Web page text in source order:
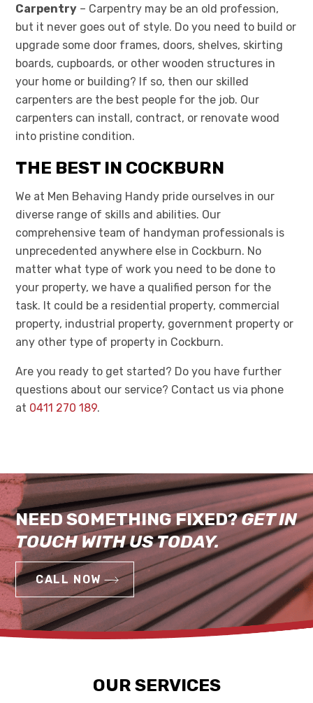
Carpentry – Carpentry may be an old profession,
but it never goes out of style. Do you need to build or
upgrade some door frames, doors, shelves, skirting
boards, cupboards, or other wooden structures in
your home or building? If so, then our skilled
carpenters are the best people for the job. Our
carpenters can install, contract, or renovate wood
into pristine condition.
THE BEST IN COCKBURN
We at Men Behaving Handy pride ourselves in our
diverse range of skills and abilities. Our
comprehensive team of handyman professionals is
unprecedented anywhere else in Cockburn. No
matter what type of work you need to be done to
your property, we have a qualified person for the
task. It could be a residential property, commercial
property, industrial property, government property or
any other type of property in Cockburn.
Are you ready to get started? Do you have further
questions about our service? Contact us via phone
at 0411 270 189.
NEED SOMETHING FIXED?GET IN
TOUCH WITH US TODAY.
CALL NOW
OUR SERVICES